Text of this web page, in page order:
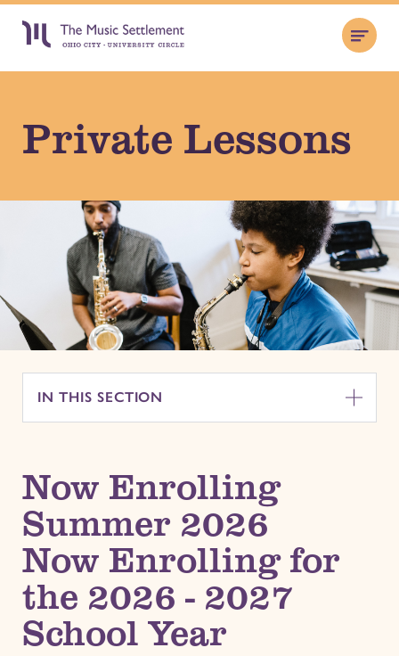
Private Lessons
IN THIS SECTION
Now Enrolling
Summer 2026
Now Enrolling for
the 2026 - 2027
School Year